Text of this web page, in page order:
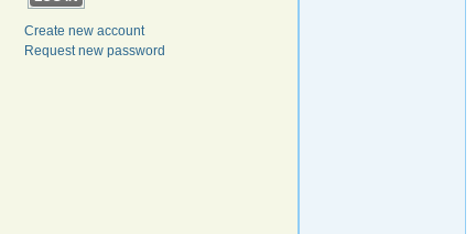
Create new account
Request new password